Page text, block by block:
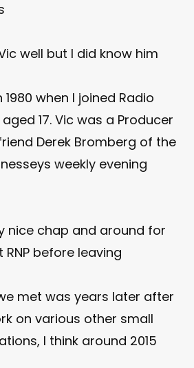
well but I did know him
when I joined Radio
17. Vic was a Producer
Derek Bromberg of the
weekly evening
nice chap and around for
before leaving
met was years later after
on various other small
I think around 2015